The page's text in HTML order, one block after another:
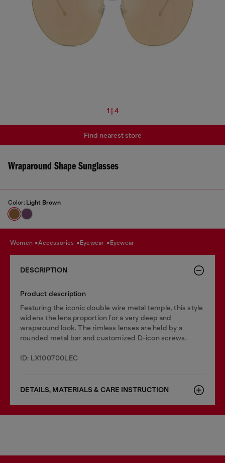
1 | 4
Wraparound Shape Sunglasses
Color: Light Brown
Find nearest store
women accessories eyewear eyewear
DESCRIPTION
Product description
Featuring the iconic double wire metal temple, this style
widens the lens proportion for a very deep and
wraparound look. The rimless lenses are held by a
rounded metal bar and customized D-icon screws.
ID: LX100700LEC
DETAILS, MATERIALS & CARE INSTRUCTION